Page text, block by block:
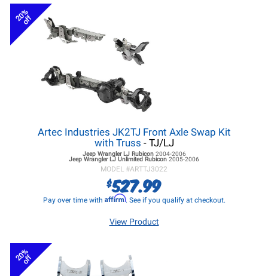
20%
off
Artec Industries JK2TJ Front Axle Swap Kit
with Truss - TJ/LJ
Jeep Wrangler LJRubicon 2004-2006
Jeep Wrangler LJ Unlimited Rubicon 2005-2006
MODEL #ARTTJ3022
$527.99
Pay over time with Affirm. See if you qualify at checkout.
View Product
20%
off